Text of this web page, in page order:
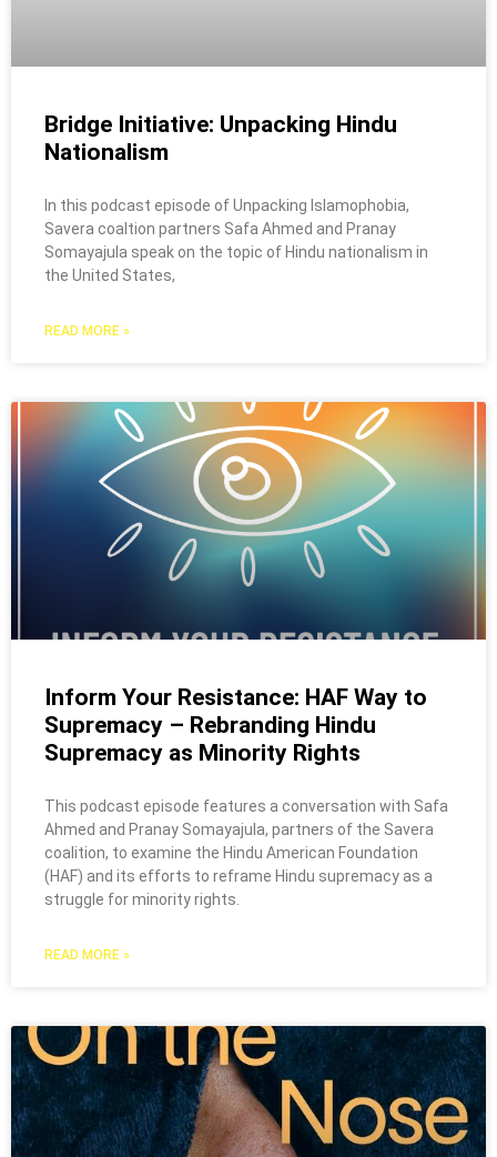
Bridge Initiative: Unpacking Hindu
Nationalism
In this podcast episode of Unpacking Islamophobia,
Savera coaltion partners Safa Ahmed and Pranay
Somayajula speak on the topic of Hindu nationalism in
the United States,
READ MORE »
Inform Your Resistance: HAF Way to
Supremacy – Rebranding Hindu
Supremacy as Minority Rights
This podcast episode features a conversation with Safa
Ahmed and Pranay Somayajula, partners of the Savera
coalition, to examine the Hindu American Foundation
(HAF) and its efforts to reframe Hindu supremacy as a
struggle for minority rights.
READ MORE »